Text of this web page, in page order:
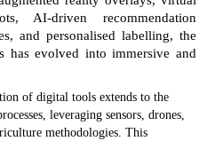
AI-driven recommendation
and personalised labelling, the
has evolved into immersive and
of digital tools extends to the
leveraging sensors, drones,
methodologies. This